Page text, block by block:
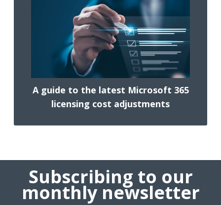
A guide to the latest Microsoft 365
licensing cost adjustments
Subscribing to our
monthly newsletter